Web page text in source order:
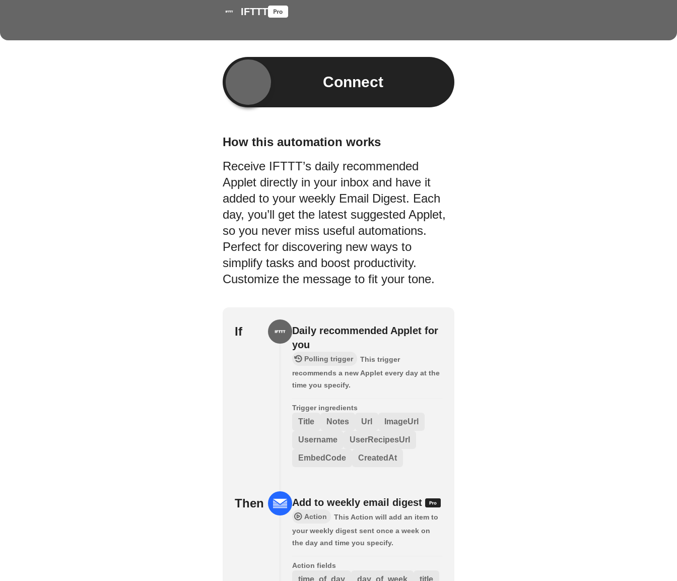
IFTTT
Connect
How this automation works
Receive IFTTT’s daily recommended
Applet directly in your inbox and have it
added to your weekly Email Digest. Each
day, you’ll get the latest suggested Applet,
so you never miss useful automations.
Perfect for discovering new ways to
simplify tasks and boost productivity.
Customize the message to fit your tone.
If
Daily recommended Applet for
you
Polling trigger
This trigger
recommends a new Applet every day at the
time you specify.
Trigger ingredients
Title Notes Url ImageUrl
Username UserRecipesUrl
EmbedCode CreatedAt
Then Add to weekly email digest
Action
This Action will add an item to
your weekly digest sent once a week on
the day and time you specify.
Action fields